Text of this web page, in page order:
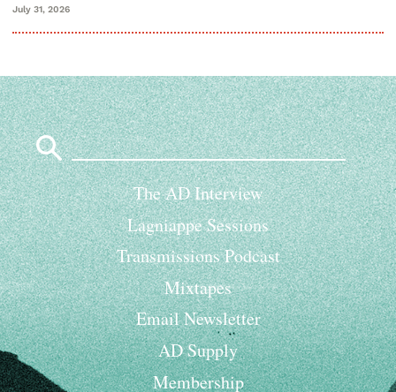
July 31, 2026
Search
for:
The AD Interview
Lagniappe Sessions
Transmissions Podcast
Mixtapes
Email Newsletter
AD Supply
Membership